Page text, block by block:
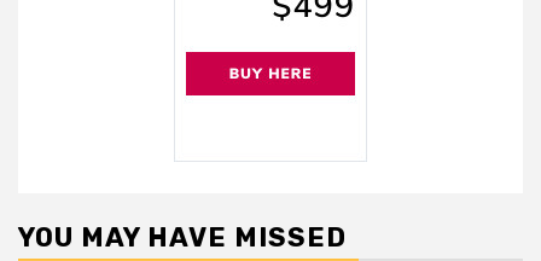
YOU MAY HAVE MISSED